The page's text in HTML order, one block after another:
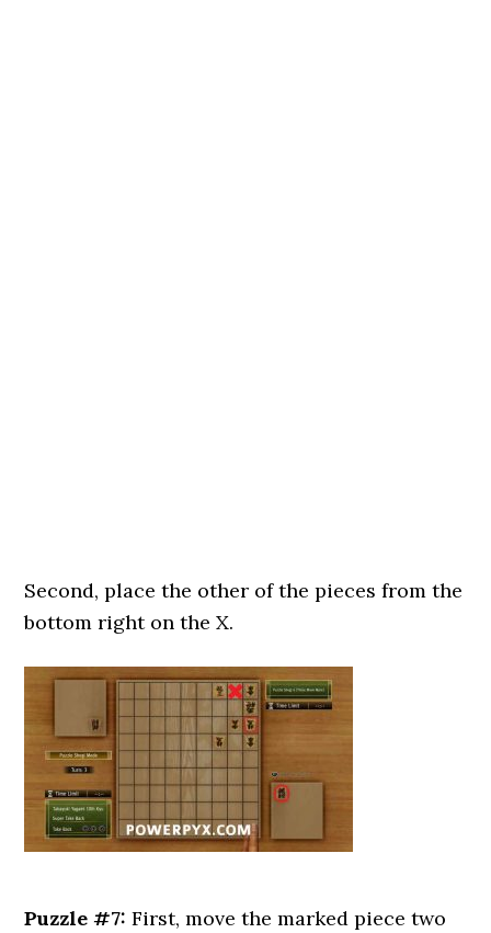
Second, place the other of the pieces from the
bottom right on the X.
Puzzle #7:First, move the marked piece two